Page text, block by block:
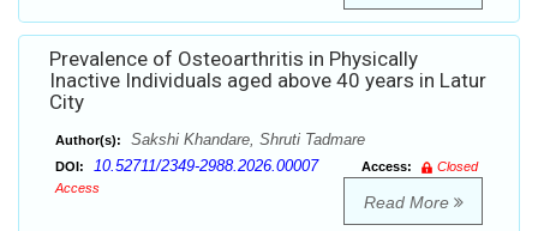
Prevalence of Osteoarthritis in Physically
Inactive Individuals aged above 40 years in Latur
City
Author(s): Sakshi Khandare, Shruti Tadmare
DOI: 10.52711/2349-2988.2026.00007 Access:
Closed
Access
Read More